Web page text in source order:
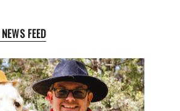
FEED